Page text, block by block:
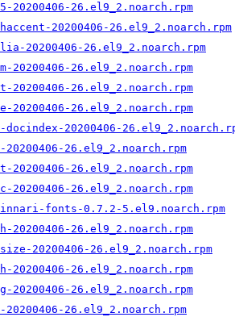
26.el9_2.noarch.rpm
20200406-26.el9_2.noarch.rpm
20200406-26.el9_2.noarch.rpm
20200406-26.el9_2.noarch.rpm
26.el9_2.noarch.rpm
26.el9_2.noarch.rpm
20200406-
26.el9_2.noarch.rpm
26.el9_2.noarch.rpm
20200406-26.el9_2.noarch.rpm
fonts-0.7.2-5.el9.noarch.rpm
20200406-26.el9_2.noarch.rpm
20200406-26.el9_2.noarch.rpm
26.el9_2.noarch.rpm
26.el9_2.noarch.rpm
26.el9_2.noarch.rpm